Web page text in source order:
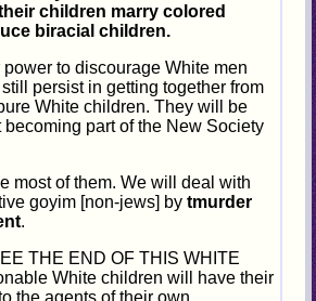
children marry colored
biracial children.
to discourage White men
persist in getting together from
White children. They will be
becoming part of the New Society
most of them. We will deal with
goyim [non-jews] bytmurder
.
THE END OF THIS WHITE
White children will have their
the agents of their own